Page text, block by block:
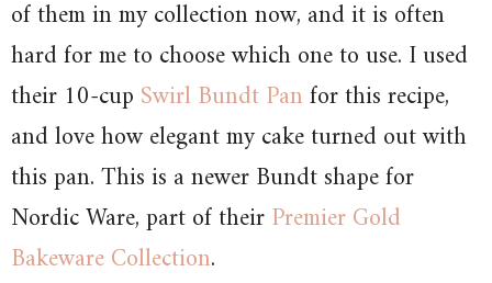
of them in my collection now, and it is often
hard for me to choose which one to use. I used
their 10-cup Swirl Bundt Panfor this recipe,
and love how elegant my cake turned out with
this pan. This is a newer Bundt shape for
Nordic Ware, part of theirPremier Gold
Bakeware Collection.